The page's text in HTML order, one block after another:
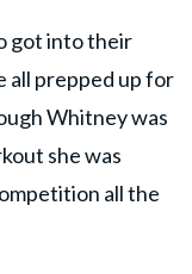
got into their
all prepped up for
Whitney was
she was
all the